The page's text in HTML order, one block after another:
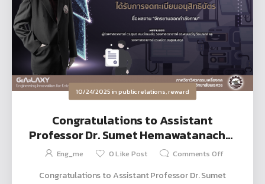
10/24/2025inpublic relations,reward
Congratulations to Assistant
Professor Dr. Sumet Hemawatanachai
and the research team on their
Eng_me 0Like Post Comments Off
Congratulations to Assistant Professor Dr. Sumet